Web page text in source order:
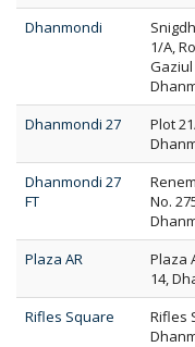
Dhanmondi
1/A,
Dhanmondi 27
Plot
Dhanmondi 27
FT
No.
Plaza AR
Plaza
14,
Rifles Square
Rifles